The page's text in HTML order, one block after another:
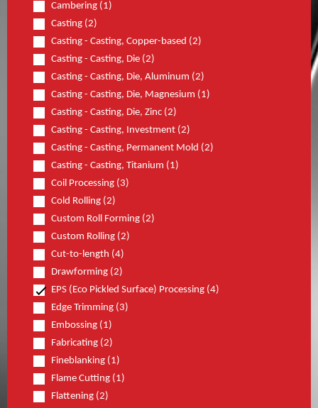
Cambering (1)
Casting (2)
Casting - Casting, Copper-based (2)
Casting - Casting, Die (2)
Casting - Casting, Die, Aluminum (2)
Casting - Casting, Die, Magnesium (1)
Casting - Casting, Die, Zinc (2)
Casting - Casting, Investment (2)
Casting - Casting, Permanent Mold (2)
Casting - Casting, Titanium (1)
Coil Processing (3)
Cold Rolling (2)
Custom Roll Forming (2)
Custom Rolling (2)
Cut-to-length (4)
Drawforming (2)
EPS (Eco Pickled Surface) Processing (4)
Edge Trimming (3)
Embossing (1)
Fabricating (2)
Fineblanking (1)
Flame Cutting (1)
Flattening (2)